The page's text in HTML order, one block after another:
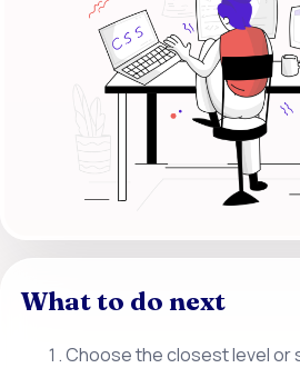
What to do next
Choose the closest level or